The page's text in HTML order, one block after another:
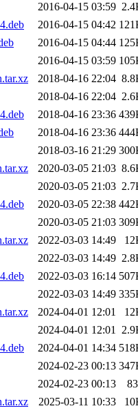
2016-04-15 03:59
2016-04-15 04:42
2016-04-15 04:44
2016-04-15 03:59
2018-04-16 22:04
2018-04-16 22:04
2018-04-16 23:36
2018-04-16 23:36
2018-03-16 21:29
2020-03-05 21:03
2020-03-05 21:03
2020-03-05 22:38
2020-03-05 21:03
2022-03-03 14:49
2022-03-03 14:49
2022-03-03 16:14
2022-03-03 14:49
2024-04-01 12:01
2024-04-01 12:01
2024-04-01 14:34
2024-02-23 00:13
2024-02-23 00:13
2025-03-11 10:33